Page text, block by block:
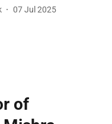
07 Jul 2025
of